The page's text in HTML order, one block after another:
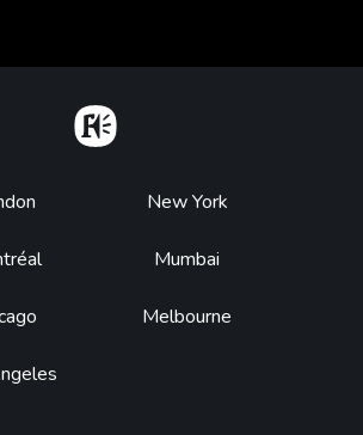
New York
Mumbai
Melbourne